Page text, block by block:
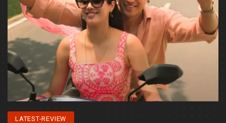
LATEST-REVIEW